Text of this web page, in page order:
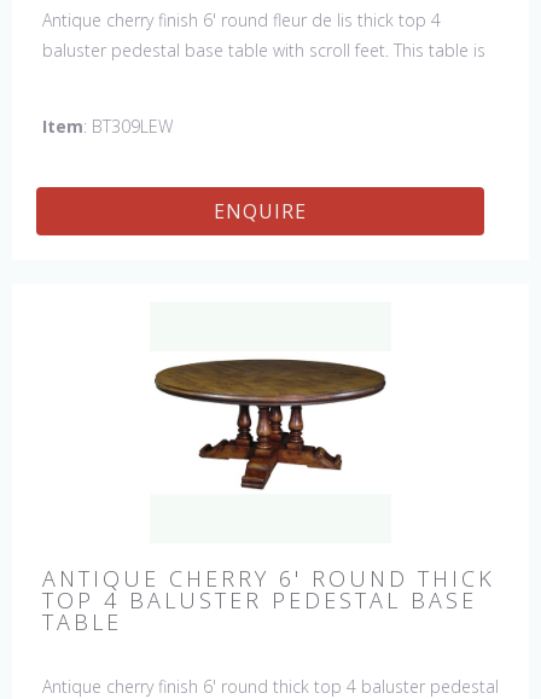
Antique cherry finish 6' round fleur de lis thick top 4
baluster pedestal base table with scroll feet. This table is
Item: BT309LEW
ENQUIRE
ANTIQUE CHERRY 6' ROUND THICK
TOP 4 BALUSTER PEDESTAL BASE
TABLE
Antique cherry finish 6' round thick top 4 baluster pedestal